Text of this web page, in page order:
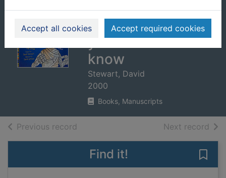
Accept all cookies Accept required cookies
mummy! :
disgusting things
you'd rather not
know
Stewart, David
2000
Books, Manuscripts
Previous record Next record of
Find it!